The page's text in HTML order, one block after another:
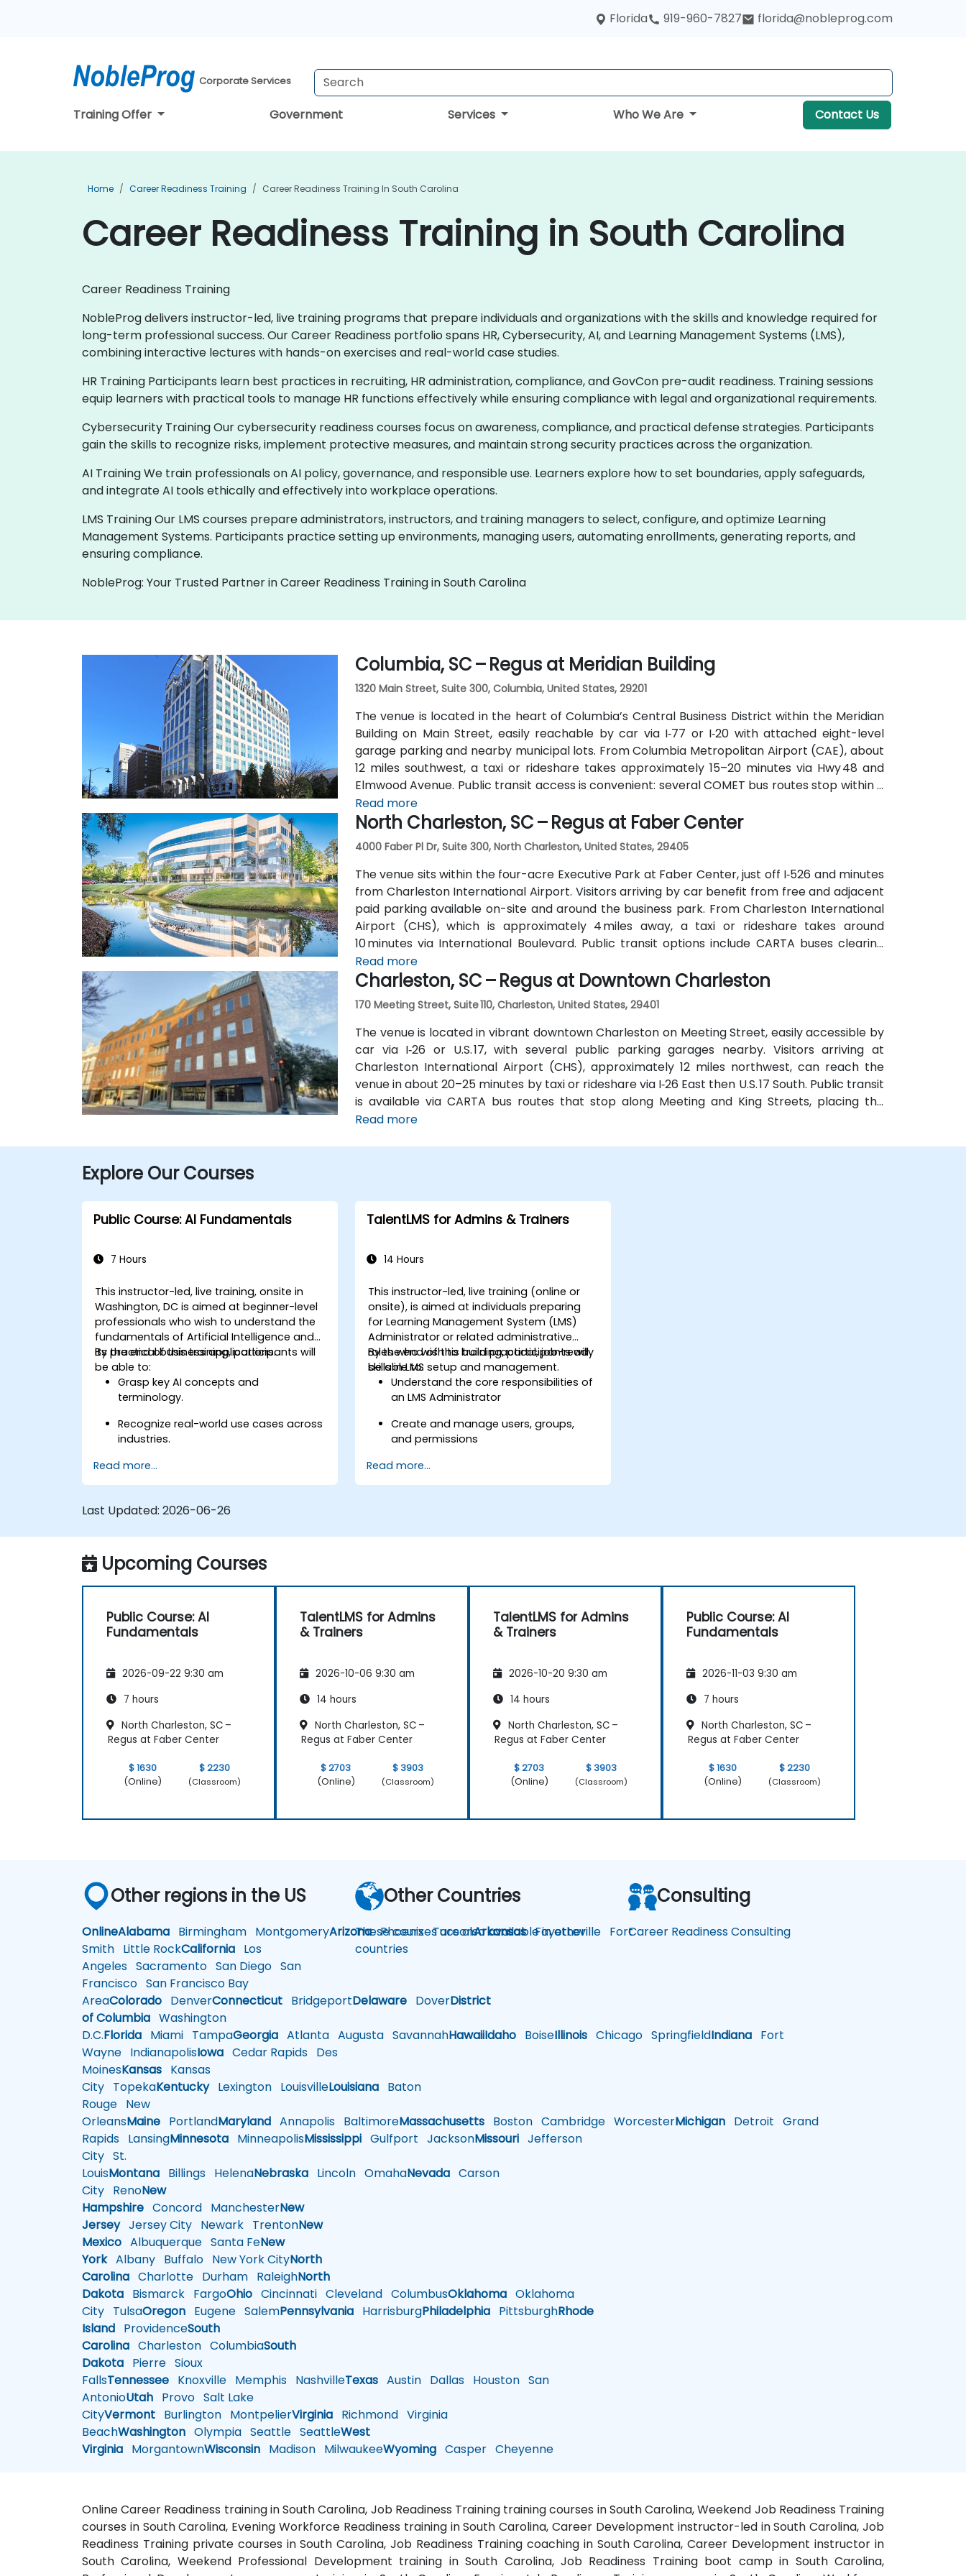
Florida 919-960-7827 florida@nobleprog.com
Corporate Services
Training Offer Government Services Who We Are Contact Us
Home Career Readiness Training Career Readiness Training In South Carolina
Career Readiness Training in South Carolina
Career Readiness Training
NobleProg delivers instructor-led, live training programs that prepare individuals and organizations with the skills and knowledge required for
long-term professional success. Our Career Readiness portfolio spans HR, Cybersecurity, AI, and Learning Management Systems (LMS),
combining interactive lectures with hands-on exercises and real-world case studies.
HR Training Participants learn best practices in recruiting, HR administration, compliance, and GovCon pre-audit readiness. Training sessions
equip learners with practical tools to manage HR functions effectively while ensuring compliance with legal and organizational requirements.
Cybersecurity Training Our cybersecurity readiness courses focus on awareness, compliance, and practical defense strategies. Participants
gain the skills to recognize risks, implement protective measures, and maintain strong security practices across the organization.
AI Training We train professionals on AI policy, governance, and responsible use. Learners explore how to set boundaries, apply safeguards,
and integrate AI tools ethically and effectively into workplace operations.
LMS Training Our LMS courses prepare administrators, instructors, and training managers to select, configure, and optimize Learning
Management Systems. Participants practice setting up environments, managing users, automating enrollments, generating reports, and
ensuring compliance.
NobleProg: Your Trusted Partner in Career Readiness Training in South Carolina
Columbia, SC – Regus at Meridian Building
1320 Main Street, Suite 300, Columbia, United States, 29201
The venue is located in the heart of Columbia’s Central Business District within the Meridian
Building on Main Street, easily reachable by car via I‑77 or I‑20 with attached eight-level
garage parking and nearby municipal lots. From Columbia Metropolitan Airport (CAE), about
12 miles southwest, a taxi or rideshare takes approximately 15–20 minutes via Hwy 48 and
Elmwood Avenue. Public transit access is convenient: several COMET bus routes stop within a
block, and the Columbia Amtrak station is a 5‑minute walk away—making it accessible even
for attendees without a vehicle.
Read more
North Charleston, SC – Regus at Faber Center
4000 Faber Pl Dr, Suite 300, North Charleston, United States, 29405
The venue sits within the four-acre Executive Park at Faber Center, just off I‑526 and minutes
from Charleston International Airport. Visitors arriving by car benefit from free and adjacent
paid parking available on-site and around the business park. From Charleston International
Airport (CHS), which is approximately 4 miles away, a taxi or rideshare takes around
10 minutes via International Boulevard. Public transit options include CARTA buses clearing
stops in the vicinity, though services are limited and attendees may prefer car or rideshare—
making it convenient even for those without a car.
Read more
Charleston, SC – Regus at Downtown Charleston
170 Meeting Street, Suite 110, Charleston, United States, 29401
The venue is located in vibrant downtown Charleston on Meeting Street, easily accessible by
car via I‑26 or U.S. 17, with several public parking garages nearby. Visitors arriving at
Charleston International Airport (CHS), approximately 12 miles northwest, can reach the
venue in about 20–25 minutes by taxi or rideshare via I‑26 East then U.S. 17 South. Public transit
is available via CARTA bus routes that stop along Meeting and King Streets, placing the
center within a short walk of several lines serving the downtown district
Read more
Explore Our Courses
Public Course: AI Fundamentals
7 Hours
This instructor-led, live training, onsite in
Washington, DC is aimed at beginner-level
professionals who wish to understand the
fundamentals of Artificial Intelligence and
its practical business applications.
By the end of this training, participants will
be able to:
Grasp key AI concepts and
terminology.
Recognize real-world use cases across
industries.
Identify opportunities to apply AI in
Read more...
TalentLMS for Admins & Trainers
14 Hours
This instructor-led, live training (online or
onsite), is aimed at individuals preparing
for Learning Management System (LMS)
Administrator or related administrative
roles who wish to build practical, job-ready
skills in LMS setup and management.
By the end of this training, participants will
be able to:
Understand the core responsibilities of
an LMS Administrator
Create and manage users, groups,
and permissions
Build and organize training content
Read more...
Last Updated: 2026-06-26
Upcoming Courses
Public Course: AI
Fundamentals
2026-09-22 9:30 am
7 hours
North Charleston, SC –
Regus at Faber Center
$ 1630
(Online)
$ 2230
(Classroom)
TalentLMS for Admins
& Trainers
2026-10-06 9:30 am
14 hours
North Charleston, SC –
Regus at Faber Center
$ 2703
(Online)
$ 3903
(Classroom)
TalentLMS for Admins
& Trainers
2026-10-20 9:30 am
14 hours
North Charleston, SC –
Regus at Faber Center
$ 2703
(Online)
$ 3903
(Classroom)
Public Course: AI
Fundamentals
2026-11-03 9:30 am
7 hours
North Charleston, SC –
Regus at Faber Center
$ 1630
(Online)
$ 2230
(Classroom)
Other regions in the US
OnlineAlabama Birmingham MontgomeryArizonaPhoenixTucsonArkansasFayetteville Fort
Smith Little RockCalifornia Los
Angeles Sacramento San Diego San
Francisco San Francisco Bay
AreaColorado DenverConnecticut BridgeportDelaware DoverDistrict
of Columbia Washington
D.C.Florida Miami TampaGeorgia Atlanta Augusta SavannahHawaiiIdaho BoiseIllinois Chicago SpringfieldIndiana Fort
Wayne IndianapolisIowa Cedar Rapids Des
MoinesKansas Kansas
City TopekaKentuckyLexington LouisvilleLouisiana Baton
Rouge New
OrleansMaine PortlandMaryland Annapolis BaltimoreMassachusetts Boston Cambridge WorcesterMichigan Detroit Grand
Rapids LansingMinnesota MinneapolisMississippi Gulfport JacksonMissouri Jefferson
City St.
LouisMontana Billings HelenaNebraska Lincoln OmahaNevada Carson
City RenoNew
Hampshire Concord ManchesterNew
JerseyJersey City Newark TrentonNew
Mexico Albuquerque Santa FeNew
YorkAlbany Buffalo New York CityNorth
Carolina Charlotte Durham RaleighNorth
Dakota Bismarck FargoOhio Cincinnati Cleveland ColumbusOklahoma Oklahoma
City TulsaOregon Eugene SalemPennsylvania HarrisburgPhiladelphia PittsburghRhode
Island ProvidenceSouth
Carolina Charleston ColumbiaSouth
Dakota Pierre Sioux
FallsTennessee Knoxville Memphis NashvilleTexas Austin Dallas Houston San
AntonioUtah Provo Salt Lake
CityVermont Burlington MontpelierVirginia Richmond Virginia
BeachWashington Olympia Seattle SeattleWest
Virginia MorgantownWisconsin Madison MilwaukeeWyoming Casper Cheyenne
Other Countries
These courses are also available in other
countries
Consulting
Career Readiness Consulting
Online Career Readiness training in South Carolina, Job Readiness Training training courses in South Carolina, Weekend Job Readiness Training
courses in South Carolina, Evening Workforce Readiness training in South Carolina, Career Development instructor-led in South Carolina, Job
Readiness Training private courses in South Carolina, Job Readiness Training coaching in South Carolina, Career Development instructor in
South Carolina, Weekend Professional Development training in South Carolina, Job Readiness Training boot camp in South Carolina,